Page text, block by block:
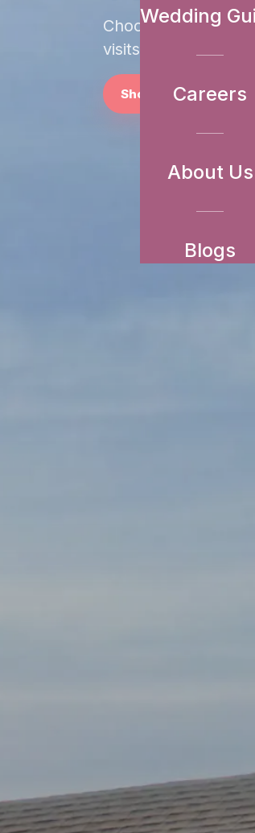
Wedding
Careers
About Us
Blogs
Choose from20 of
visits in minutes.
Shortlist Venues